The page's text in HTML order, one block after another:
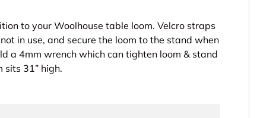
to your Woolhouse table loom. Velcro straps
in use, and secure the loom to the stand when
a 4mm wrench which can tighten loom & stand
sits 31” high.